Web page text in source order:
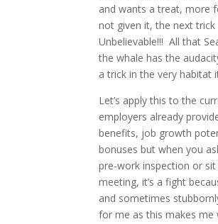
and wants a treat, more
not given it, the next
Unbelievable!!! All that
the whale has the
a trick in the very habitat
Let’s apply this to the
employers already
benefits, job growth
bonuses but when you
pre-work inspection or
meeting, it’s a fight
and sometimes
for me as this makes